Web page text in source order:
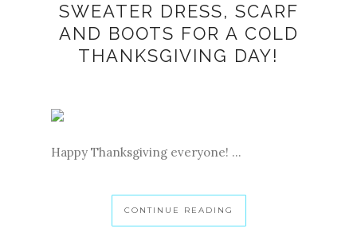
SWEATER DRESS, SCARF
AND BOOTS FOR A COLD
THANKSGIVING DAY!
Happy Thanksgiving everyone! ...
CONTINUE READING